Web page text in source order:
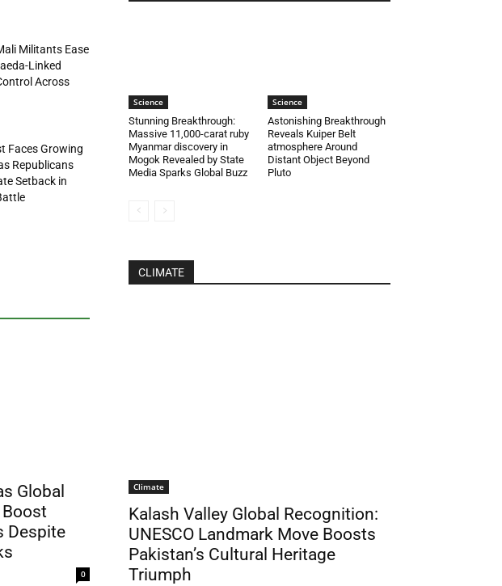
Militants Ease
Linked
Across
Faces Growing
Republicans
Setback in
Global
Despite
0
Science
Stunning Breakthrough:
Massive 11,000-carat ruby
Myanmar discovery in
Mogok Revealed by State
Media Sparks Global Buzz
Science
Astonishing Breakthrough
Reveals Kuiper Belt
atmosphere Around
Distant Object Beyond
Pluto
CLIMATE
Climate
Kalash Valley Global Recognition:
UNESCO Landmark Move Boosts
Pakistan’s Cultural Heritage
Triumph